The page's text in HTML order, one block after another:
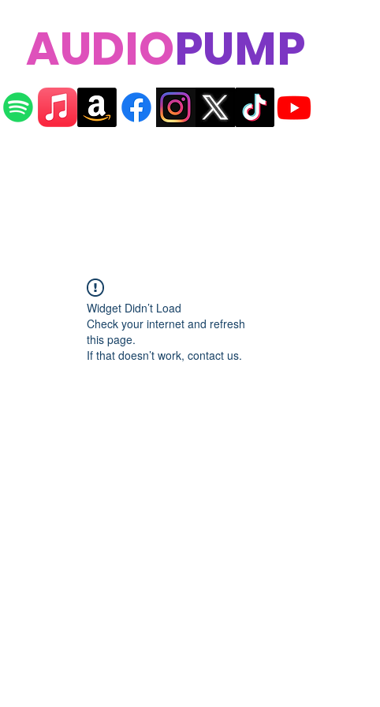
AUDIOPUMP
Widget Didn’t Load
Check your internet and refresh
this page.
If that doesn’t work, contact us.